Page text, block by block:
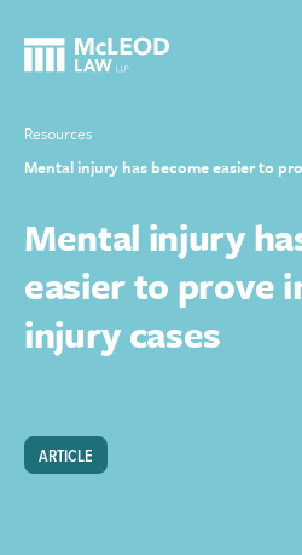
Resources
Mental injury has become easier to
Mental injury
easier to prove
injury cases
ARTICLE